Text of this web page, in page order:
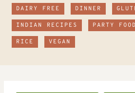
DAIRY FREE DINNER
INDIAN RECIPES PARTY FOOD
RICE VEGAN